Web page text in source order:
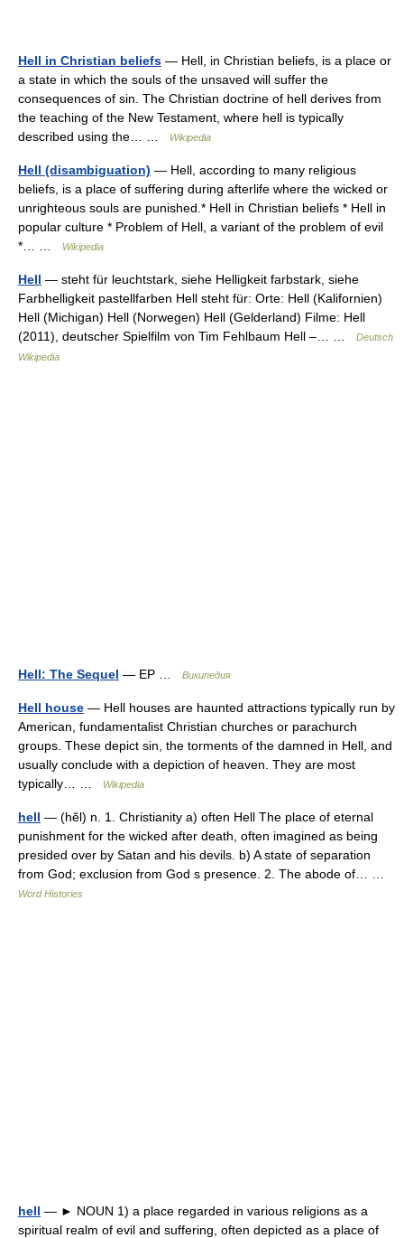
Hell in Christian beliefs — Hell, in Christian beliefs, is a place or
a state in which the souls of the unsaved will suffer the
consequences of sin. The Christian doctrine of hell derives from
the teaching of the New Testament, where hell is typically
described using the… …
Wikipedia
Hell (disambiguation) — Hell, according to many religious
beliefs, is a place of suffering during afterlife where the wicked or
unrighteous souls are punished.* Hell in Christian beliefs * Hell in
popular culture * Problem of Hell, a variant of the problem of evil
*… …
Wikipedia
Hell — steht für leuchtstark, siehe Helligkeit farbstark, siehe
Farbhelligkeit pastellfarben Hell steht für: Orte: Hell (Kalifornien)
Hell (Michigan) Hell (Norwegen) Hell (Gelderland) Filme: Hell
(2011), deutscher Spielfilm von Tim Fehlbaum Hell –… …
Deutsch
Wikipedia
Hell: The Sequel — EP … Википедия
Hell house — Hell houses are haunted attractions typically run by
American, fundamentalist Christian churches or parachurch
groups. These depict sin, the torments of the damned in Hell, and
usually conclude with a depiction of heaven. They are most
typically… …
Wikipedia
hell — (hĕl) n. 1. Christianity a) often Hell The place of eternal
punishment for the wicked after death, often imagined as being
presided over by Satan and his devils. b) A state of separation
from God; exclusion from God s presence. 2. The abode of… …
Word Histories
hell — ► NOUN 1) a place regarded in various religions as a
spiritual realm of evil and suffering, often depicted as a place of